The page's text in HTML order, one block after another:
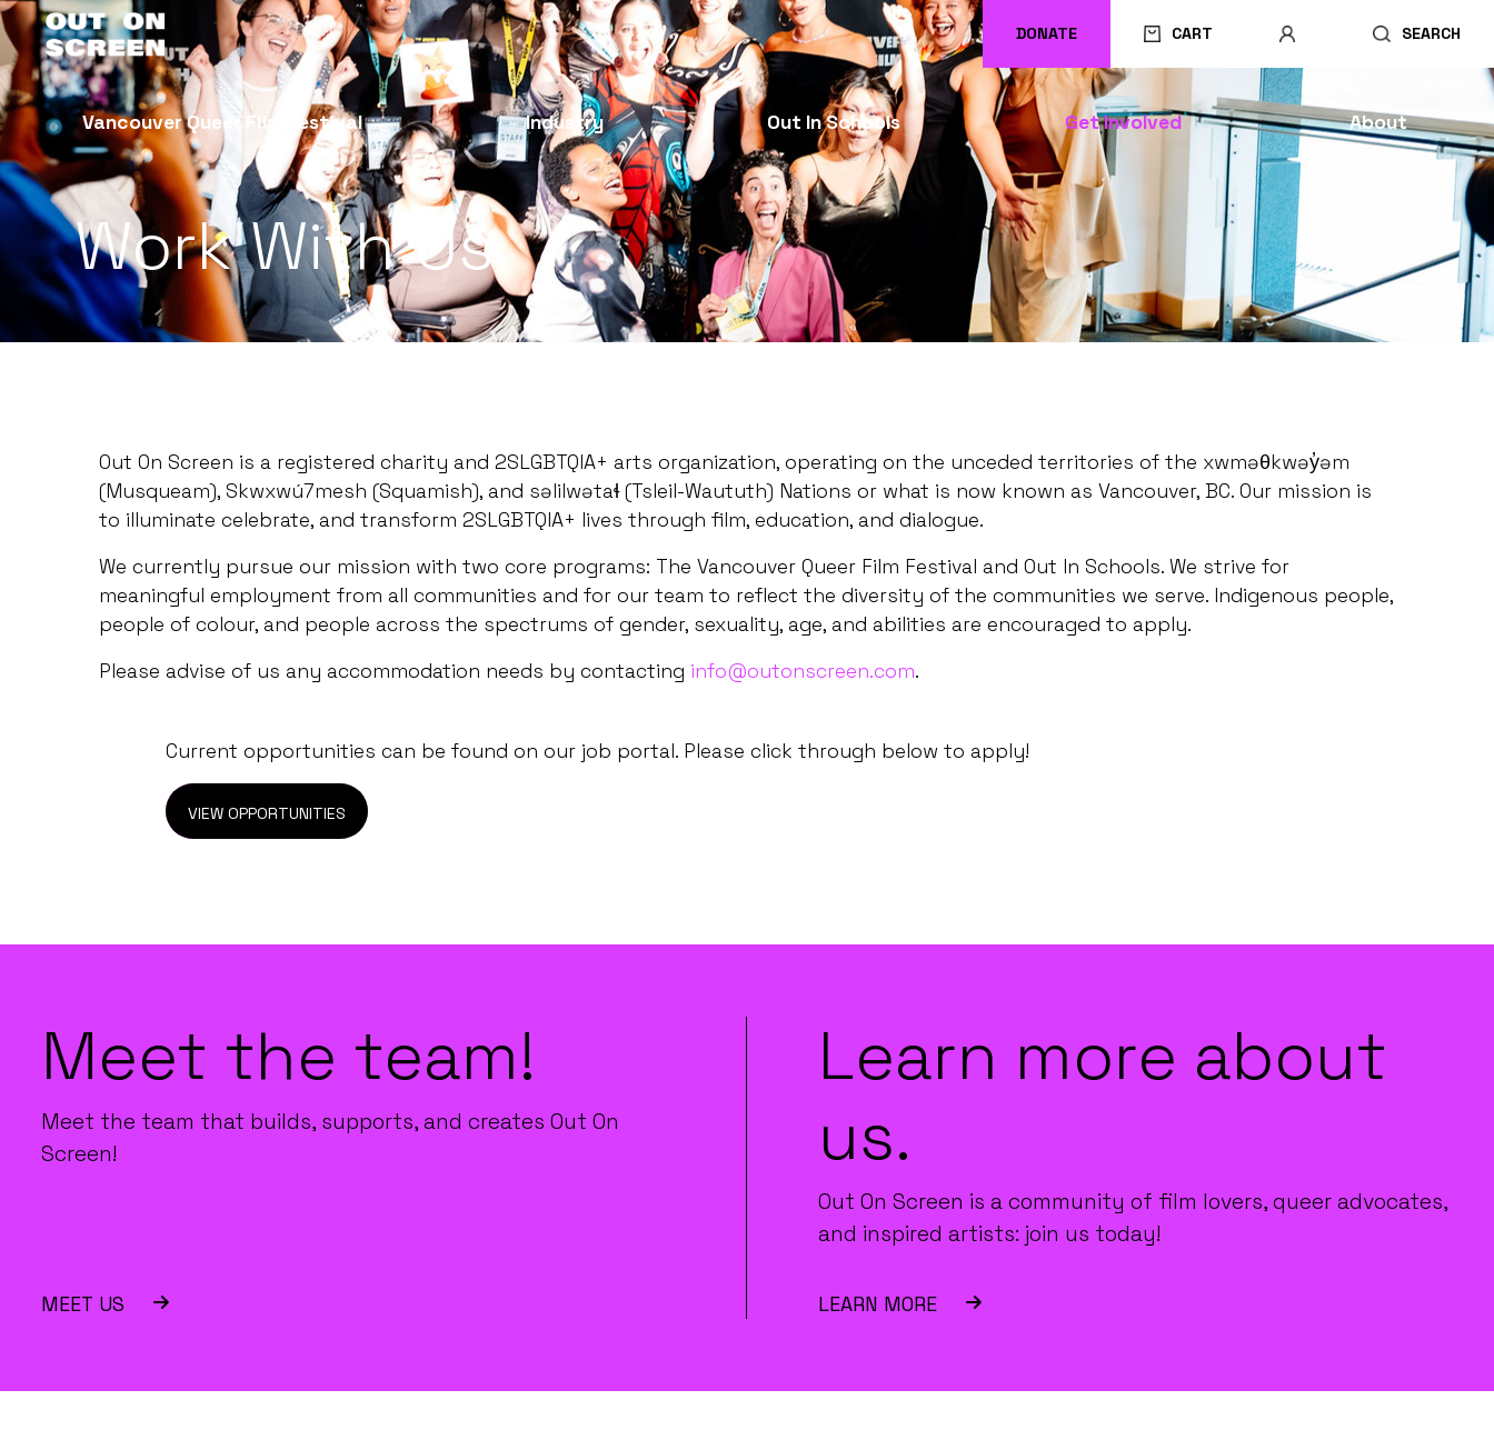
DONATE CART SEARCH
Vancouver Queer Film Festival Industry Out In Schools Get Involved About
Work With Us
Out On Screen is a registered charity and 2SLGBTQIA+ arts organization, operating on the unceded territories of the xwməθkwəy̓əm
(Musqueam), Skwxwú7mesh (Squamish), and səlilwətaɬ (Tsleil-Waututh) Nations or what is now known as Vancouver, BC. Our mission is
to illuminate celebrate, and transform 2SLGBTQIA+ lives through film, education, and dialogue.
We currently pursue our mission with two core programs: The Vancouver Queer Film Festival and Out In Schools. We strive for
meaningful employment from all communities and for our team to reflect the diversity of the communities we serve. Indigenous people,
people of colour, and people across the spectrums of gender, sexuality, age, and abilities are encouraged to apply.
Please advise of us any accommodation needs by contacting info@outonscreen.com.
Current opportunities can be found on our job portal. Please click through below to apply!
VIEW OPPORTUNITIES
Meet the team!
Meet the team that builds, supports, and creates Out On
Screen!
MEET US
Learn more about
us.
Out On Screen is a community of film lovers, queer advocates,
and inspired artists: join us today!
LEARN MORE